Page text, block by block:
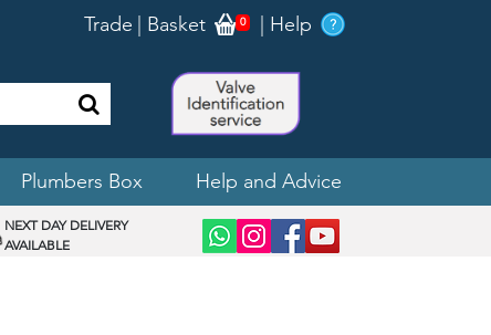
Trade Basket 0 Help
Plumbers Box Help and Advice
NEXT DAY DELIVERY
AVAILABLE